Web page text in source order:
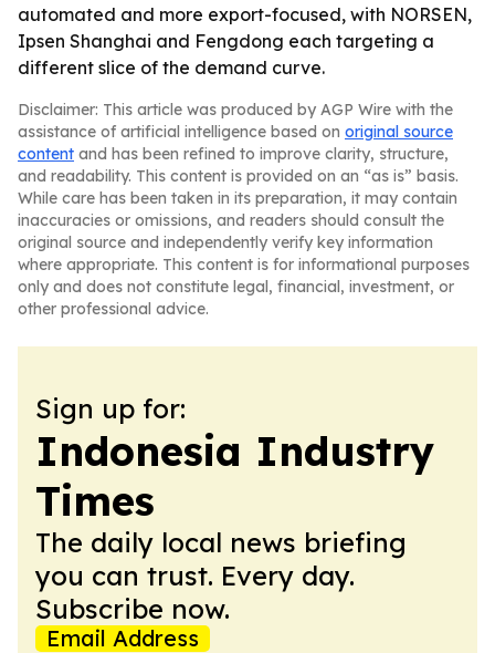
automated and more export-focused, with NORSEN,
Ipsen Shanghai and Fengdong each targeting a
different slice of the demand curve.
Disclaimer: This article was produced by AGP Wire with the
assistance of artificial intelligence based on original source
content and has been refined to improve clarity, structure,
and readability. This content is provided on an “as is” basis.
While care has been taken in its preparation, it may contain
inaccuracies or omissions, and readers should consult the
original source and independently verify key information
where appropriate. This content is for informational purposes
only and does not constitute legal, financial, investment, or
other professional advice.
Sign up for:
Indonesia Industry
Times
The daily local news briefing
you can trust. Every day.
Subscribe now.
Email Address